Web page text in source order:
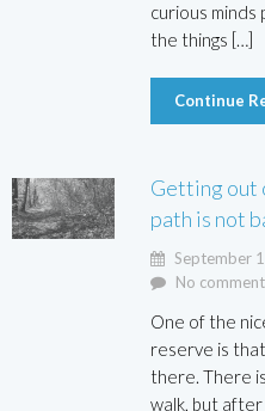
curious minds
the things […]
Continue
Getting out
path is not
September
No
One of the
reserve is
there. There
walk, but after